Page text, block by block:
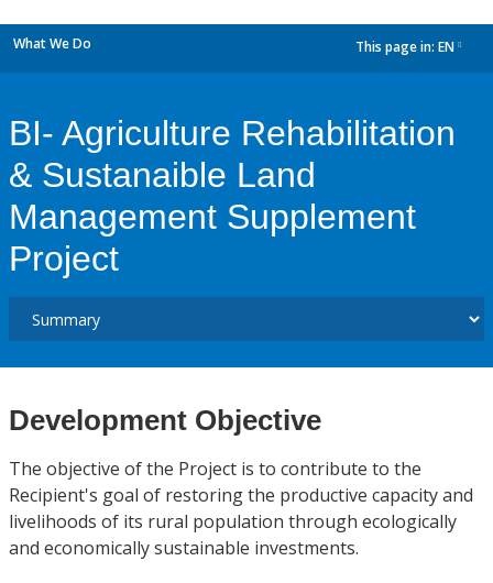
What We Do This page in: EN
BI- Agriculture Rehabilitation
& Sustanaible Land
Management Supplement
Project
Development Objective
The objective of the Project is to contribute to the
Recipient's goal of restoring the productive capacity and
livelihoods of its rural population through ecologically
and economically sustainable investments.